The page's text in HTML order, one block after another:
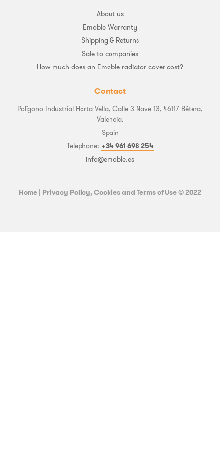
About us
Emoble Warranty
Shipping & Returns
Sale to companies
How much does an Emoble radiator cover cost?
Contact
Polígono Industrial Horta Vella, Calle 3 Nave 13, 46117 Bétera,
Valencia.
Spain
Telephone: +34 961 698 254
info@emoble.es
Home | Privacy Policy, Cookies and Terms of Use© 2022